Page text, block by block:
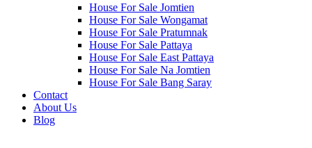
House For Sale Jomtien
House For Sale Wongamat
House For Sale Pratumnak
House For Sale Pattaya
House For Sale East Pattaya
House For Sale Na Jomtien
House For Sale Bang Saray
Contact
About Us
Blog